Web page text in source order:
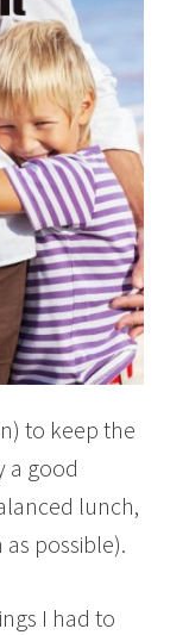
to keep the
a good
lunch,
possible).
I had to